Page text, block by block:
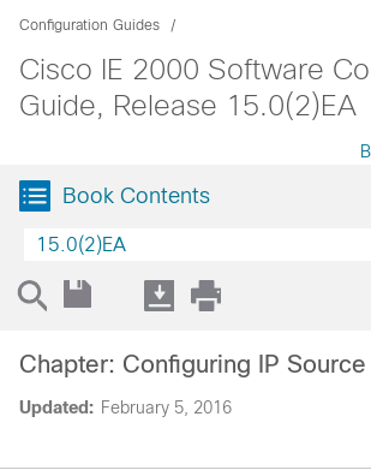
Configuration Guides
Cisco IE 2000 Software
Guide, Release 15.0(2)EA
Book Contents
15.0(2)EA
Updated: February 5, 2016
Chapter: Configuring IP Source